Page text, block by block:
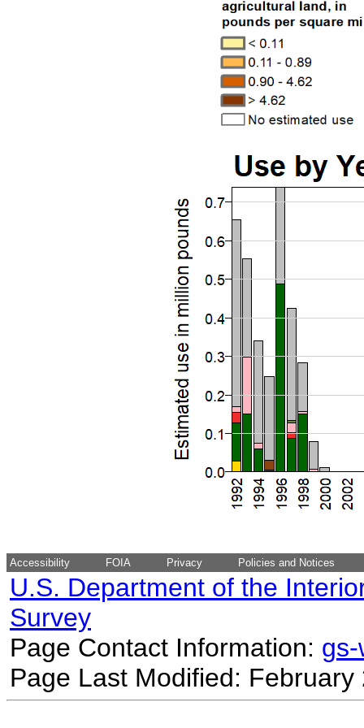
Accessibility FOIA Privacy Policies and Notices
U.S. Department of the
Survey
Page Contact Information:
Page Last Modified: